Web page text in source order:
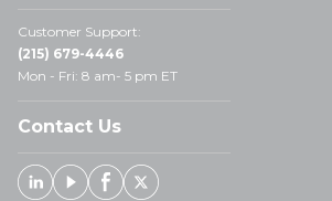
Customer Support:
(215) 679-4446
Mon - Fri: 8 am- 5 pm ET
Contact Us
Linked In
YoutubeFacebook
X